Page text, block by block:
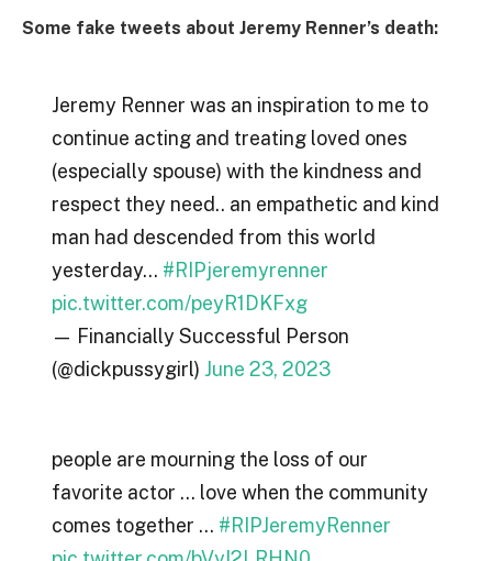
Some fake tweets about Jeremy Renner’s death:
Jeremy Renner was an inspiration to me to
continue acting and treating loved ones
(especially spouse) with the kindness and
respect they need.. an empathetic and kind
man had descended from this world
yesterday… #RIPjeremyrenner
pic.twitter.com/peyR1DKFxg
— Financially Successful Person
(@dickpussygirl) June 23, 2023
people are mourning the loss of our
favorite actor … love when the community
comes together … #RIPJeremyRenner